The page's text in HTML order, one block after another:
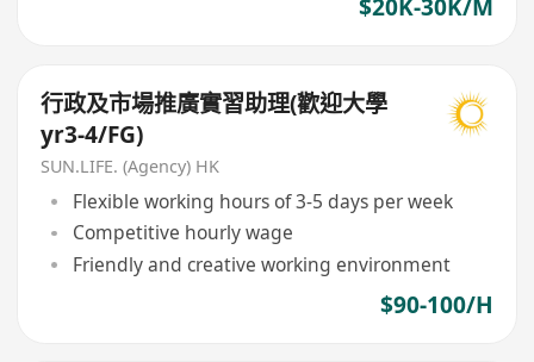
$20K-30K/M
行政及市場推廣實習助理(歡迎大學
yr3-4/FG)
SUN.LIFE. (Agency) HK
Flexible working hours of 3-5 days per week
Competitive hourly wage
Friendly and creative working environment
$90-100/H